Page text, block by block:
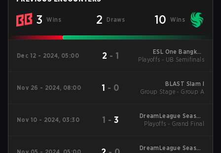
3 Wins 2 Draws 10 Wins
Dec 12 - 2024, 05:00 2 - 1
ESL One Bangkok
2024 Main
Playoffs - UB Semifinals
Nov 26 - 2024, 08:00 1 - 0
BLAST Slam I
Group Stage - Group A
Nov 10 - 2024, 03:30 1 - 3
DreamLeague Season
24
Playoffs - Grand Final
DreamLeague Season